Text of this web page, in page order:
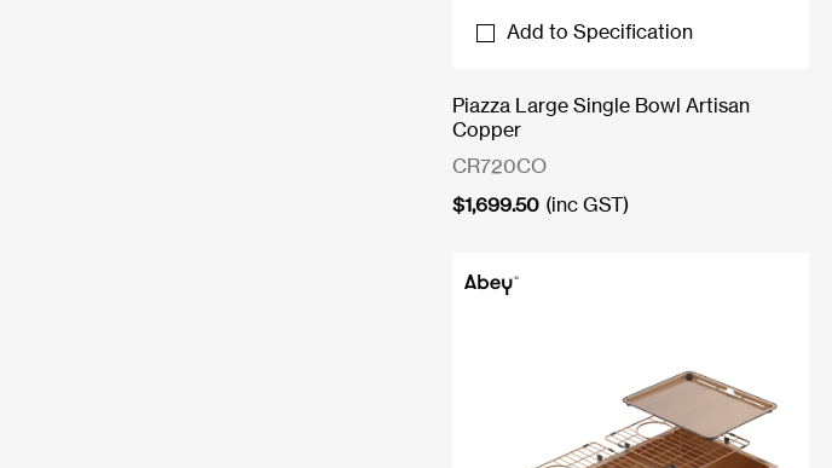
Add to Specification
Piazza Large Single Bowl Artisan
Copper
CR720CO
$1,699.50 (inc GST)